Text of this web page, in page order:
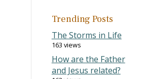
Trending Posts
The Storms in Life
163 views
How are the Father
and Jesus related?